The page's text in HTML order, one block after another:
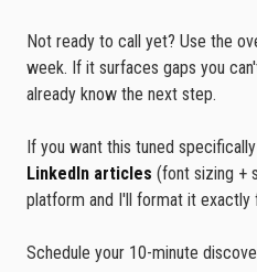
Not ready to call yet? Use the
week. If it surfaces gaps you
already know the next step.
If you want this tuned
LinkedIn articles (font sizing +
platform and I'll format it exactly
Schedule your 10-minute